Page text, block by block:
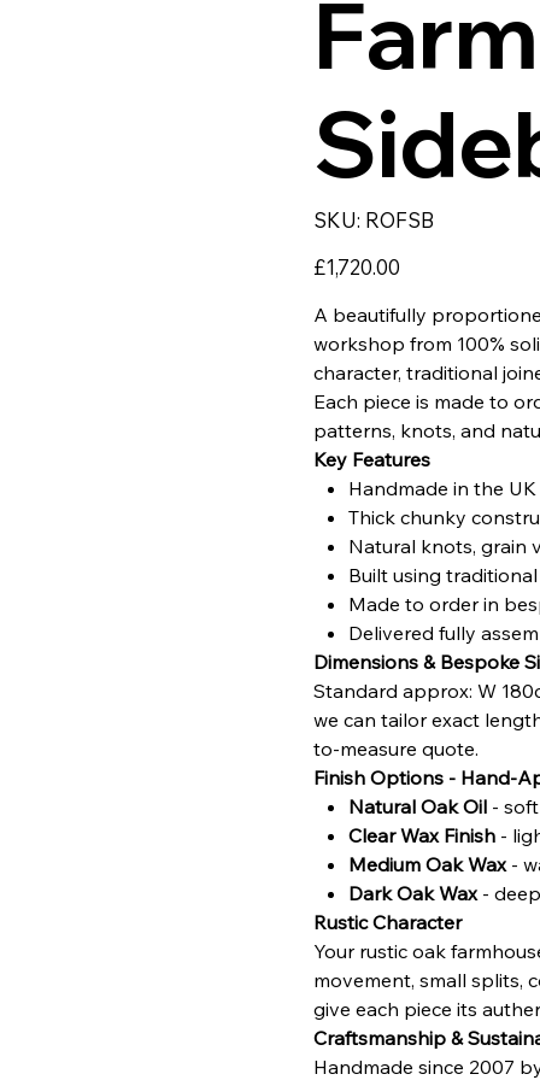
SKU: SKU
ROFSB
ROFSB
Price
£1,720.00
A beautifully
workshop from 100%
character, traditional
Each piece is made to
patterns, knots, and
Key Features
Handmade in the
Thick chunky
Natural knots, grain
Built using
Made to order in
Delivered fully
Dimensions & Bespoke
Standard approx: W
we can tailor exact
to-measure quote.
Finish Options - Hand-
Natural Oak Oil -
Clear Wax Finish -
Medium Oak Wax -
Dark Oak Wax -
Rustic Character
Your rustic oak
movement, small splits,
give each piece its
Craftsmanship &
Handmade since 2007